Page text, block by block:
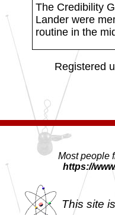
The Credibility
Lander were
routine in the
Registered
Most people
https://
This site